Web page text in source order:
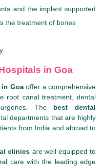
and the implant supported
the treatment of bones
in Goa
Goaoffer a comprehensive
root canal treatment, dental
The best dental
departments that are highly
from India and abroad to
clinicsare well equipped to
care with the leading edge